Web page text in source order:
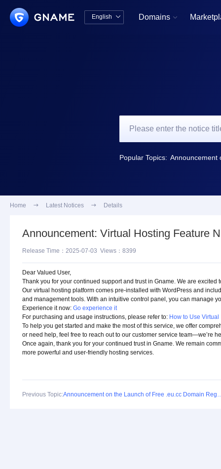
English  Domains 
Popular Topics:
Home  Latest Notices  Details
Announcement: Virtual Hosting Feature
Release Time：2025-07-03 Views：8399
Dear Valued User,
Thank you for your continued support and trust in Gname. We are
Our virtual hosting platform comes pre-installed with WordPress and
and management tools. With an intuitive control panel, you can manage
Experience it now: Go experience it
For purchasing and usage instructions, please refer to: How to Use Virtual
To help you get started and make the most of this service, we offer
or need help, feel free to reach out to our customer service team—we’re
Once again, thank you for your continued trust in Gname. We remain
more powerful and user-friendly hosting services.
Previous Topic: Announcement on the Launch